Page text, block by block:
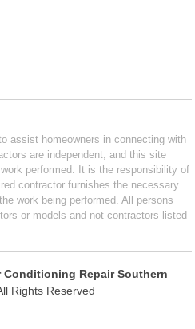
assist homeowners in connecting with
are independent, and this site
performed. It is the responsibility of
contractor furnishes the necessary
work being performed. All persons
or models and not contractors listed
Conditioning Repair Southern
Rights Reserved